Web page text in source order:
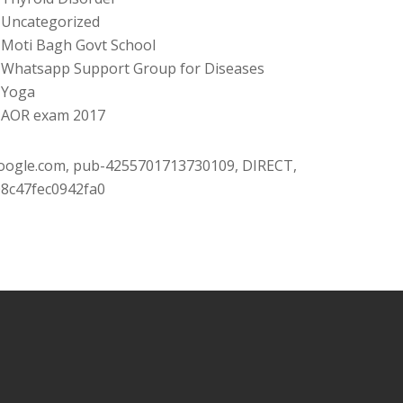
Uncategorized
Moti Bagh Govt School
Whatsapp Support Group for Diseases
Yoga
AOR exam 2017
pub-4255701713730109, DIRECT,